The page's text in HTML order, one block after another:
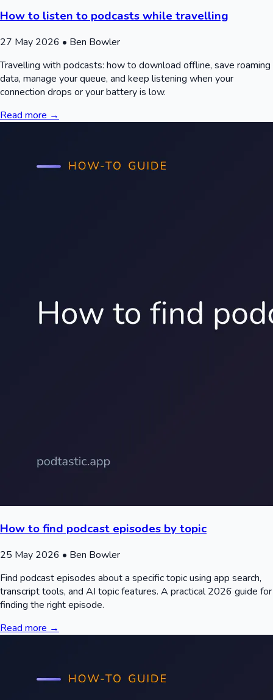
How to listen to podcasts while travelling
27 May 2026 • Ben Bowler
Travelling with podcasts: how to download offline, save roaming
data, manage your queue, and keep listening when your
connection drops or your battery is low.
Read more →
How to find podcast episodes by topic
25 May 2026 • Ben Bowler
Find podcast episodes about a specific topic using app search,
transcript tools, and AI topic features. A practical 2026 guide for
finding the right episode.
Read more →